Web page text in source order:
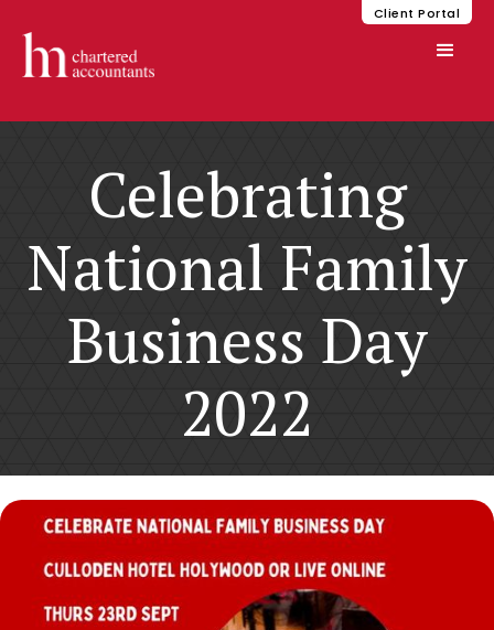
Client Portal
Celebrating
National Family
Business Day
2022